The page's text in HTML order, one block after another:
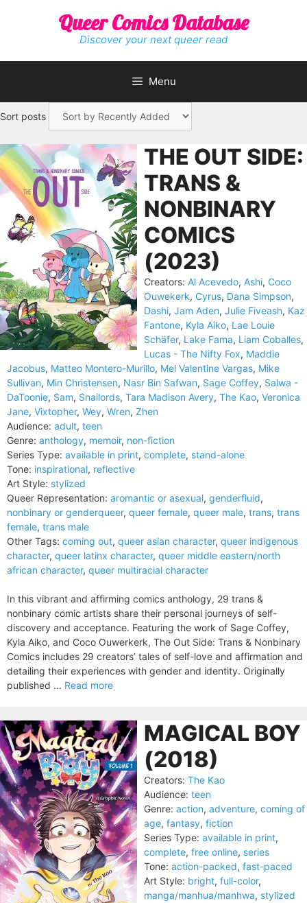
Queer Comics Database
Discover your next queer read
Menu
Sort posts
THE OUT SIDE:
TRANS &
NONBINARY
COMICS
(2023)
Creators: Al Acevedo, Ashi, Coco
Ouwekerk, Cyrus, Dana Simpson,
Dashi, Jam Aden, Julie Fiveash, Kaz
Fantone, Kyla Aiko, Lae Louie
Schäfer, Lake Fama, Liam Coballes,
Lucas - The Nifty Fox, Maddie
Jacobus, Matteo Montero-Murillo, Mel Valentine Vargas, Mike
Sullivan, Min Christensen, Nasr Bin Safwan, Sage Coffey, Salwa -
DaToonie, Sam, Snailords, Tara Madison Avery, The Kao, Veronica
Jane, Vixtopher, Wey, Wren, Zhen
Audience: adult, teen
Genre: anthology, memoir, non-fiction
Series Type: available in print, complete, stand-alone
Tone: inspirational, reflective
Art Style: stylized
Queer Representation: aromantic or asexual, genderfluid,
nonbinary or genderqueer, queer female, queer male, trans, trans
female, trans male
Other Tags: coming out, queer asian character, queer indigenous
character, queer latinx character, queer middle eastern/north
african character, queer multiracial character
In this vibrant and affirming comics anthology, 29 trans &
nonbinary comic artists share their personal journeys of self-
discovery and acceptance. Featuring the work of Sage Coffey,
Kyla Aiko, and Coco Ouwerkerk, The Out Side: Trans & Nonbinary
Comics includes 29 creators’ tales of self-love and affirmation and
detailing their experiences with gender and identity. Originally
published ... Read more
MAGICAL BOY
(2018)
Creators: The Kao
Audience: teen
Genre: action, adventure, coming of
age, fantasy, fiction
Series Type: available in print,
complete, free online, series
Tone: action-packed, fast-paced
Art Style: bright, full-color,
manga/manhua/manhwa, stylized